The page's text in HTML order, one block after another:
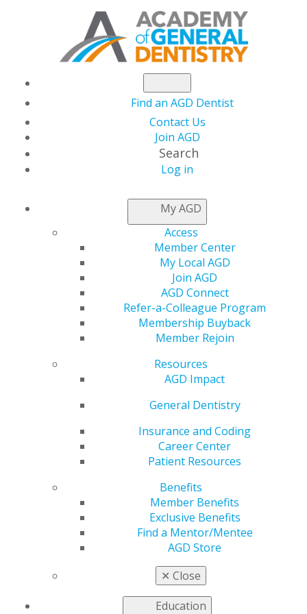
Find an AGD Dentist
Contact Us
Join AGD
Search
Log in
My AGD
Access
Member Center
My Local AGD
Join AGD
AGD Connect
Refer-a-Colleague Program
Membership Buyback
Member Rejoin
Resources
AGD Impact
General Dentistry
Insurance and Coding
Career Center
Patient Resources
Benefits
Member Benefits
Exclusive Benefits
Find a Mentor/Mentee
AGD Store
✕ Close
Education
GENERAL DENTISTRY
—AGD'S PEER-
REVIEWED JOURNAL
General Dentistry
is the award-winning, peer-reviewed
General Dentistryfeatures clinical articles
spanning the breadth of topics relevant to general
dentists, including unique diagnostic case reports,
novel solutions to common treatment dilemmas,
evidence-based best practices, and the science to help
you choose the best materials, technology and
procedures for your patients and your practice.
Self-Instruction
Mar 3, 2022, 12:40 PM